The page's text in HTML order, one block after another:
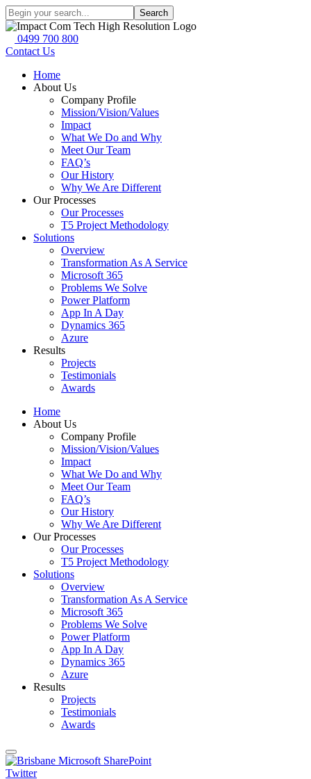
Search
0499 700 800
Contact Us
Home
About Us
Company Profile
Mission/Vision/Values
Impact
What We Do and Why
Meet Our Team
FAQ’s
Our History
Why We Are Different
Our Processes
Our Processes
T5 Project Methodology
Solutions
Overview
Transformation As A Service
Microsoft 365
Problems We Solve
Power Platform
App In A Day
Dynamics 365
Azure
Results
Projects
Testimonials
Awards
Home
About Us
Company Profile
Mission/Vision/Values
Impact
What We Do and Why
Meet Our Team
FAQ’s
Our History
Why We Are Different
Our Processes
Our Processes
T5 Project Methodology
Solutions
Overview
Transformation As A Service
Microsoft 365
Problems We Solve
Power Platform
App In A Day
Dynamics 365
Azure
Results
Projects
Testimonials
Awards
Twitter